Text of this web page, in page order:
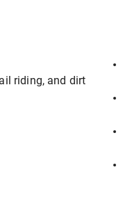
riding, and dirt